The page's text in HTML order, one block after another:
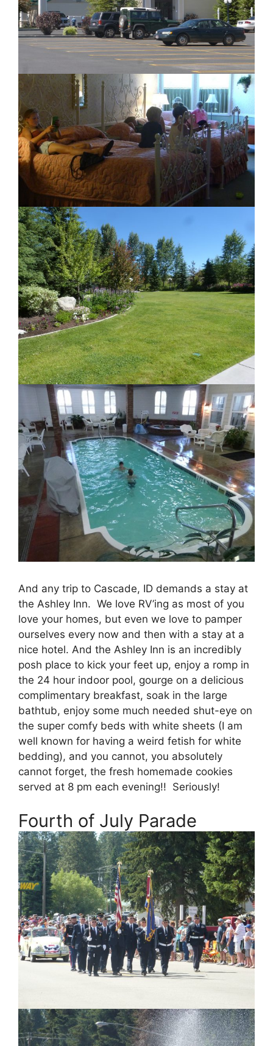
And any trip to Cascade, ID demands a stay at
the Ashley Inn. We love RV’ing as most of you
love your homes, but even we love to pamper
ourselves every now and then with a stay at a
nice hotel. And the Ashley Inn is an incredibly
posh place to kick your feet up, enjoy a romp in
the 24 hour indoor pool, gourge on a delicious
complimentary breakfast, soak in the large
bathtub, enjoy some much needed shut-eye on
the super comfy beds with white sheets (I am
well known for having a weird fetish for white
bedding), and you cannot, you absolutely
cannot forget, the fresh homemade cookies
served at 8 pm each evening!! Seriously!
Fourth of July Parade